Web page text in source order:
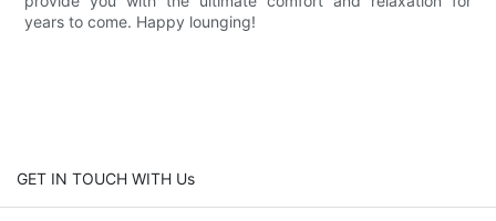
years to come. Happy lounging!
GET IN TOUCH WITH Us